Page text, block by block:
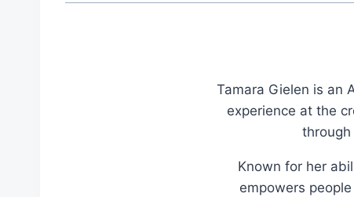
Tamara Gielen is an
experience at the
Known for her
empowers